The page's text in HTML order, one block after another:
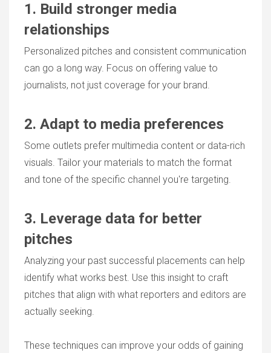
1. Build stronger media
relationships
Personalized pitches and consistent communication
can go a long way. Focus on offering value to
journalists, not just coverage for your brand.
2. Adapt to media preferences
Some outlets prefer multimedia content or data-rich
visuals. Tailor your materials to match the format
and tone of the specific channel you're targeting.
3. Leverage data for better
pitches
Analyzing your past successful placements can help
identify what works best. Use this insight to craft
pitches that align with what reporters and editors are
actually seeking.
These techniques can improve your odds of gaining